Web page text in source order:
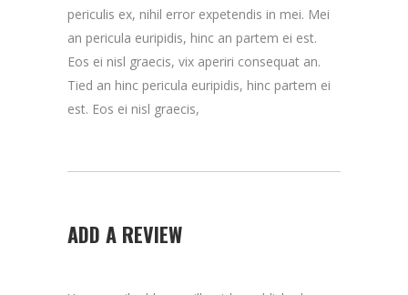
periculis ex, nihil error expetendis in mei. Mei
an pericula euripidis, hinc an partem ei est.
Eos ei nisl graecis, vix aperiri consequat an.
Tied an hinc pericula euripidis, hinc partem ei
est. Eos ei nisl graecis,
ADD A REVIEW